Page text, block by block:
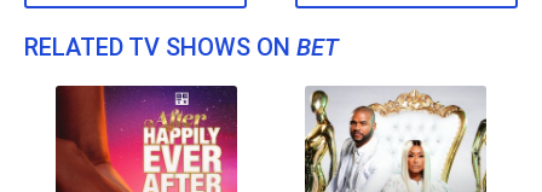
RELATED TV SHOWS ON BET